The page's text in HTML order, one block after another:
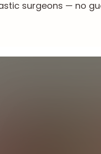
surgeons — no